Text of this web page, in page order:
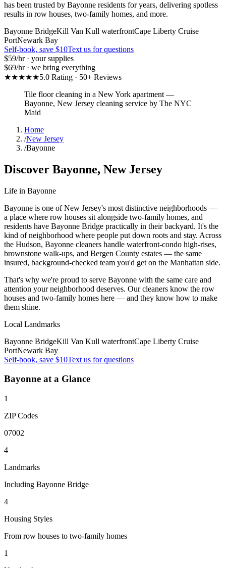
has been trusted by Bayonne residents for years, delivering spotless
results in row houses, two-family homes, and more.
Bayonne BridgeKill Van Kull waterfrontCape Liberty Cruise
PortNewark Bay
Self-book, save $10Text us for questions
$59/hr · your supplies
$69/hr · we bring everything
★★★★★5.0 Rating · 50+ Reviews
Tile floor cleaning in a New York apartment —
Bayonne, New Jersey cleaning service by The NYC
Maid
Home
/New Jersey
/Bayonne
Discover Bayonne, New Jersey
Life in Bayonne
Bayonne is one of New Jersey's most distinctive neighborhoods —
a place where row houses sit alongside two-family homes, and
residents have Bayonne Bridge practically in their backyard. It's the
kind of neighborhood where people put down roots and stay. Across
the Hudson, Bayonne cleaners handle waterfront-condo high-rises,
brownstone walk-ups, and Bergen County estates — the same
insured, background-checked team you'd get on the Manhattan side.
That's why we're proud to serve Bayonne with the same care and
attention your neighborhood deserves. Our cleaners know the row
houses and two-family homes here — and they know how to make
them shine.
Local Landmarks
Bayonne BridgeKill Van Kull waterfrontCape Liberty Cruise
PortNewark Bay
Self-book, save $10Text us for questions
Bayonne at a Glance
1
ZIP Codes
07002
4
Landmarks
Including Bayonne Bridge
4
Housing Styles
From row houses to two-family homes
1